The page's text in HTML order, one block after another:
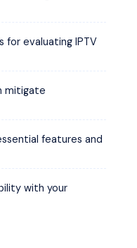
evaluating IPTV
mitigate
features and
with your